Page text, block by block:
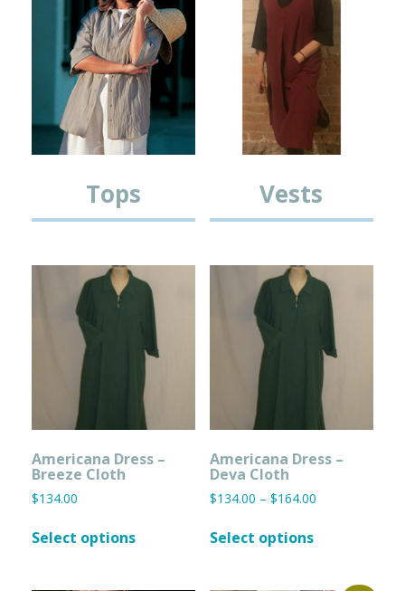
Tops Vests
Americana Dress –
Breeze Cloth
$134.00
Select optionsproduct
Americana Dress –
Deva Cloth
$134.00 – $164.00Price
Select optionsproduct
multiple